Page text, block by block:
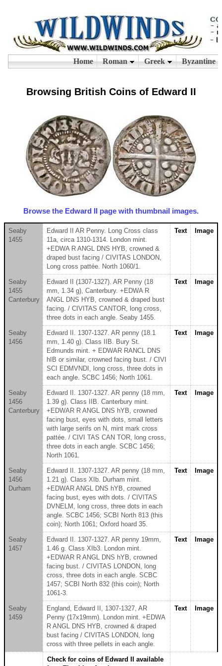
Browsing British Coins of Edward II
Browse the Edward II page with thumbnail images.
Seaby
1455
Edward II AR Penny. Long Cross class
11a, circa 1310-1314. London mint.
+EDWA R ANGL DNS HYB, crowned &
draped bust facing / CIVITAS LONDON,
Long cross pattée. North 1060/1.
Text Image
Seaby
1455
Canterbury
Edward II (1307-1327). AR Penny (18
mm, 1.34 g), Canterbury. +EDWA R
ANGL DNS HYB, crowned & draped bust
facing. / CIVITAS CANTOR, long cross,
three dots in each angle. Seaby 1455.
Text Image
Seaby
1456
Edward II. 1307-1327. AR penny (18.1
mm, 1.40 g). Class IIB. Bury St.
Edmunds mint. + EDWAR RANCL DNS
hIB or similar, crowned facing bust. / CIVI
SCI EDMVNDI, long cross, three dots in
each angle. SCBC 1456; North 1061.
Text Image
Seaby
1456
Canterbury
Edward II. 1307-1327. AR penny (18 mm,
1.39 g). Class IIB. Canterbury mint.
+EDWAR R ANGL DNS hYB, crowned
facing bust, eyes with dots, small letters
with large serifs on N, mint mark cross
pattée. / CIVI TAS CAN TOR, long cross,
three dots in each angle. SCBC 1456;
North 1061.
Text Image
Seaby
1456
Durham
Edward II. 1307-1327. AR penny (18 mm,
1.21 g). Class XIb. Durham mint.
+EDWAR ANGL DNS hYB, crowned
facing bust, eyes with dots. / CIVITAS
DVNELM, long cross, three dots in each
angle. SCBC 1456; SCBI North 813 (this
coin); North 1061; Oxford hoard 35.
Text Image
Seaby
1457
Edward II. 1307-1327. AR penny 19mm,
1.46 g. Class XIb3. London mint.
+EDWAR R ANGL DNS hYB, crowned
facing bust. / CIVITAS LONDON, long
cross, three dots in each angle. SCBC
1457; SCBI North 832 (this coin); North
1061-3.
Text Image
Seaby
1459
England, Edward II, 1307-1327, AR
Penny (17x19mm). London mint. +EDWA
R ANGL DNS HYB, crowned & draped
bust facing / CIVITAS LONDON, long
cross with three pellets in each angle.
Text Image
Check for coins of Edward II available